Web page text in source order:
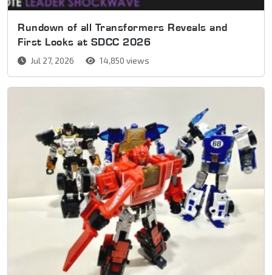
Rundown of all Transformers Reveals and
First Looks at SDCC 2026
Jul 27, 2026 14,850 views